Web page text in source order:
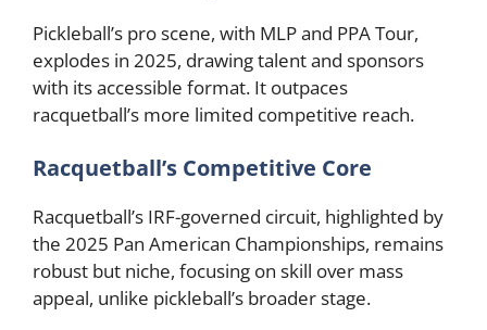
Pickleball’s pro scene, with MLP and PPA Tour,
explodes in 2025, drawing talent and sponsors
with its accessible format. It outpaces
racquetball’s more limited competitive reach.
Racquetball’s Competitive Core
Racquetball’s IRF-governed circuit, highlighted by
the 2025 Pan American Championships, remains
robust but niche, focusing on skill over mass
appeal, unlike pickleball’s broader stage.